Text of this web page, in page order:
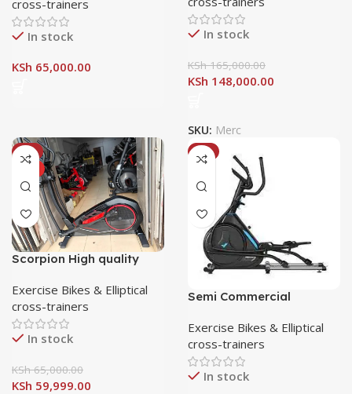
cross-trainers
In stock
KSh 65,000.00
In stock
KSh165,000.00
KSh 148,000.00
SKU: Merc
-8%
Scorpion High quality
Exercise Bikes & Elliptical
cross-trainers
In stock
KSh65,000.00
KSh 59,999.00
-8%
Semi Commercial
Merc
Exercise Bikes & Elliptical
cross-trainers
In stock